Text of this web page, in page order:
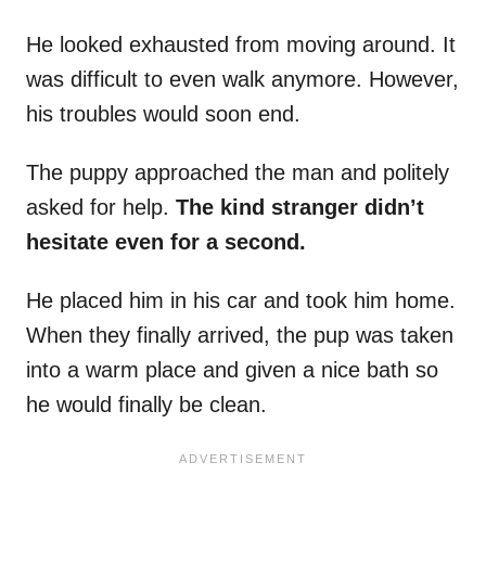
He looked exhausted from moving around. It
was difficult to even walk anymore. However,
his troubles would soon end.
The puppy approached the man and politely
asked for help. The kind stranger didn’t
hesitate even for a second.
He placed him in his car and took him home.
When they finally arrived, the pup was taken
into a warm place and given a nice bath so
he would finally be clean.